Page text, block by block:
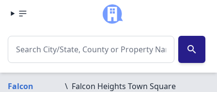
search
Falcon
\ Falcon Heights Town Square